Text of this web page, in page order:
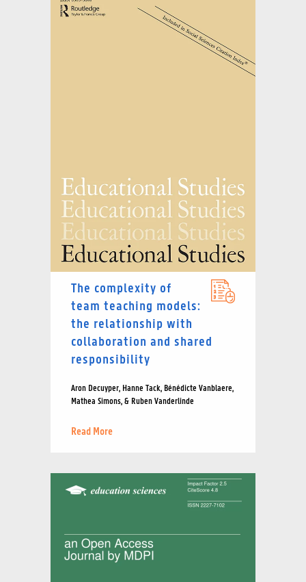
The complexity of
team teaching models:
the relationship with
collaboration and shared
responsibility
Aron Decuyper, Hanne Tack, Bénédicte Vanblaere,
Mathea Simons, & Ruben Vanderlinde
Read More